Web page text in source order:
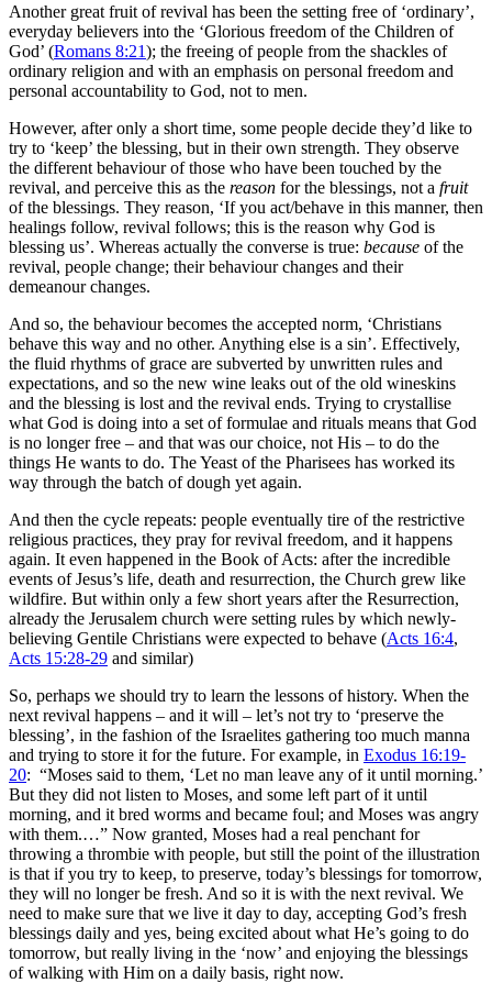
Another great fruit of revival has been the setting free of ‘ordinary’,
everyday believers into the ‘Glorious freedom of the Children of
God’ (Romans 8:21); the freeing of people from the shackles of
ordinary religion and with an emphasis on personal freedom and
personal accountability to God, not to men.
However, after only a short time, some people decide they’d like to
try to ‘keep’ the blessing, but in their own strength. They observe
the different behaviour of those who have been touched by the
revival, and perceive this as the reason for the blessings, not a fruit
of the blessings. They reason, ‘If you act/behave in this manner, then
healings follow, revival follows; this is the reason why God is
blessing us’. Whereas actually the converse is true: because of the
revival, people change; their behaviour changes and their
demeanour changes.
And so, the behaviour becomes the accepted norm, ‘Christians
behave this way and no other. Anything else is a sin’. Effectively,
the fluid rhythms of grace are subverted by unwritten rules and
expectations, and so the new wine leaks out of the old wineskins
and the blessing is lost and the revival ends. Trying to crystallise
what God is doing into a set of formulae and rituals means that God
is no longer free – and that was our choice, not His – to do the
things He wants to do. The Yeast of the Pharisees has worked its
way through the batch of dough yet again.
And then the cycle repeats: people eventually tire of the restrictive
religious practices, they pray for revival freedom, and it happens
again. It even happened in the Book of Acts: after the incredible
events of Jesus’s life, death and resurrection, the Church grew like
wildfire. But within only a few short years after the Resurrection,
already the Jerusalem church were setting rules by which newly-
believing Gentile Christians were expected to behave (Acts 16:4,
Acts 15:28-29 and similar)
So, perhaps we should try to learn the lessons of history. When the
next revival happens – and it will – let’s not try to ‘preserve the
blessing’, in the fashion of the Israelites gathering too much manna
and trying to store it for the future. For example, in Exodus 16:19-
20: “Moses said to them, ‘Let no man leave any of it until morning.’
But they did not listen to Moses, and some left part of it until
morning, and it bred worms and became foul; and Moses was angry
with them.…” Now granted, Moses had a real penchant for
throwing a thrombie with people, but still the point of the illustration
is that if you try to keep, to preserve, today’s blessings for tomorrow,
they will no longer be fresh. And so it is with the next revival. We
need to make sure that we live it day to day, accepting God’s fresh
blessings daily and yes, being excited about what He’s going to do
tomorrow, but really living in the ‘now’ and enjoying the blessings
of walking with Him on a daily basis, right now.